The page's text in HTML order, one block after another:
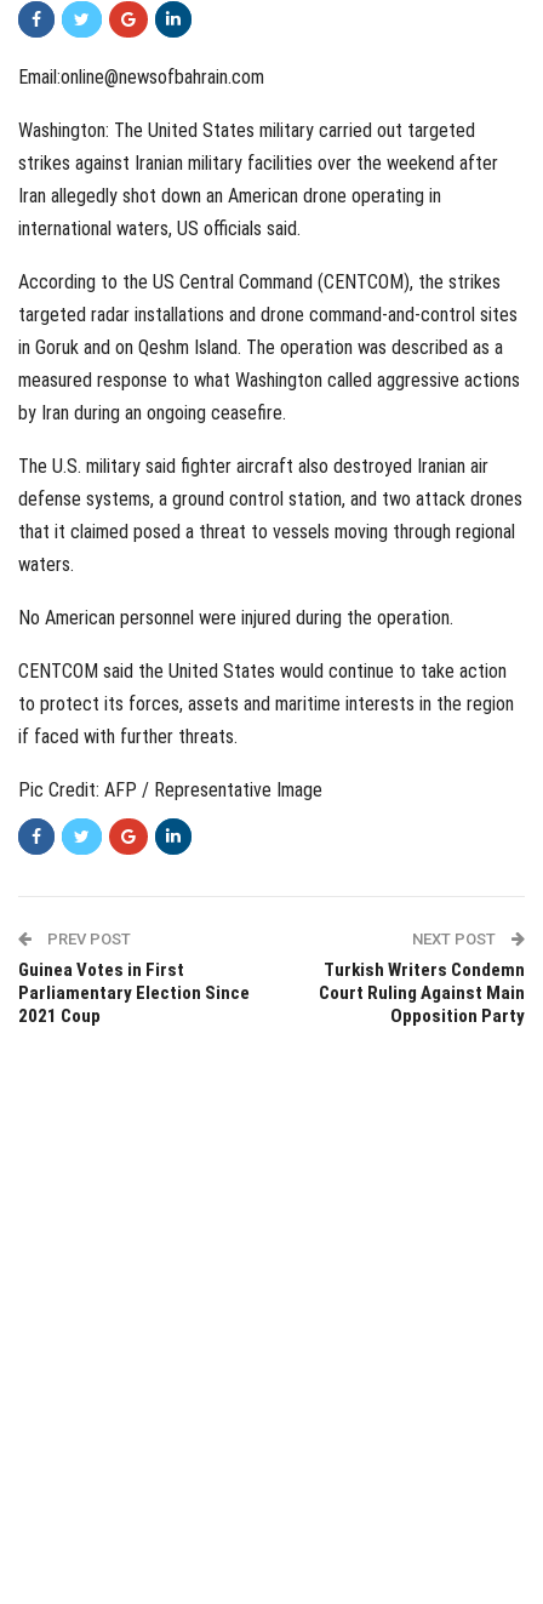
Email:online@newsofbahrain.com
Washington: The United States military carried out targeted
strikes against Iranian military facilities over the weekend after
Iran allegedly shot down an American drone operating in
international waters, US officials said.
According to the US Central Command (CENTCOM), the strikes
targeted radar installations and drone command-and-control sites
in Goruk and on Qeshm Island. The operation was described as a
measured response to what Washington called aggressive actions
by Iran during an ongoing ceasefire.
The U.S. military said fighter aircraft also destroyed Iranian air
defense systems, a ground control station, and two attack drones
that it claimed posed a threat to vessels moving through regional
waters.
No American personnel were injured during the operation.
CENTCOM said the United States would continue to take action
to protect its forces, assets and maritime interests in the region
if faced with further threats.
Pic Credit: AFP / Representative Image
PREV POST
Guinea Votes in First
Parliamentary Election Since
2021 Coup
NEXT POST
Turkish Writers Condemn
Court Ruling Against Main
Opposition Party